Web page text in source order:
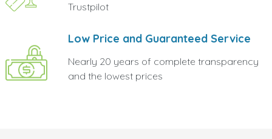
Trustpilot
Low Price and Guaranteed Service
Nearly 20 years of complete transparency
and the lowest prices